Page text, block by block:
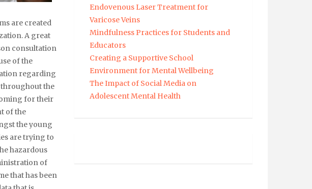
are created
A great
consultation
of the
regarding
throughout the
for their
of the
the young
are trying to
hazardous
of
that has been
Endovenous Laser Treatment for
Varicose Veins
Mindfulness Practices for Students and
Educators
Creating a Supportive School
Environment for Mental Wellbeing
The Impact of Social Media on
Adolescent Mental Health